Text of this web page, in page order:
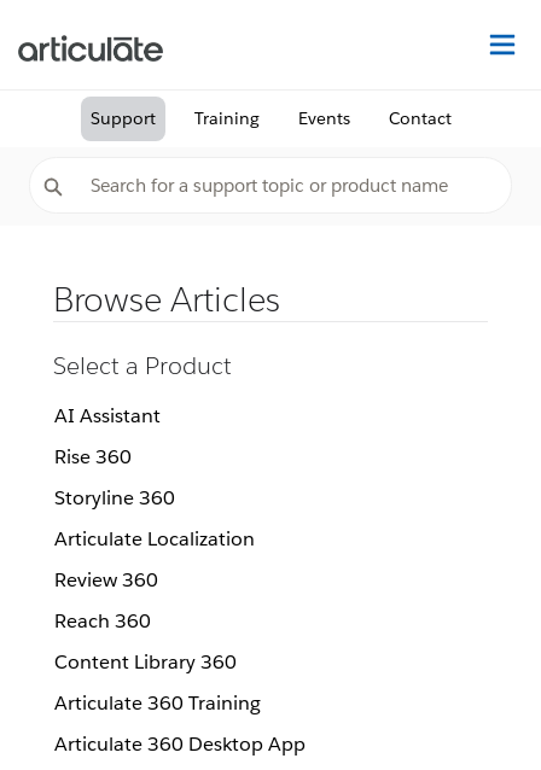
Support Training Events Contact
Browse Articles
Select a Product
AI Assistant
Rise 360
Storyline 360
Articulate Localization
Review 360
Reach 360
Content Library 360
Articulate 360 Training
Articulate 360 Desktop App